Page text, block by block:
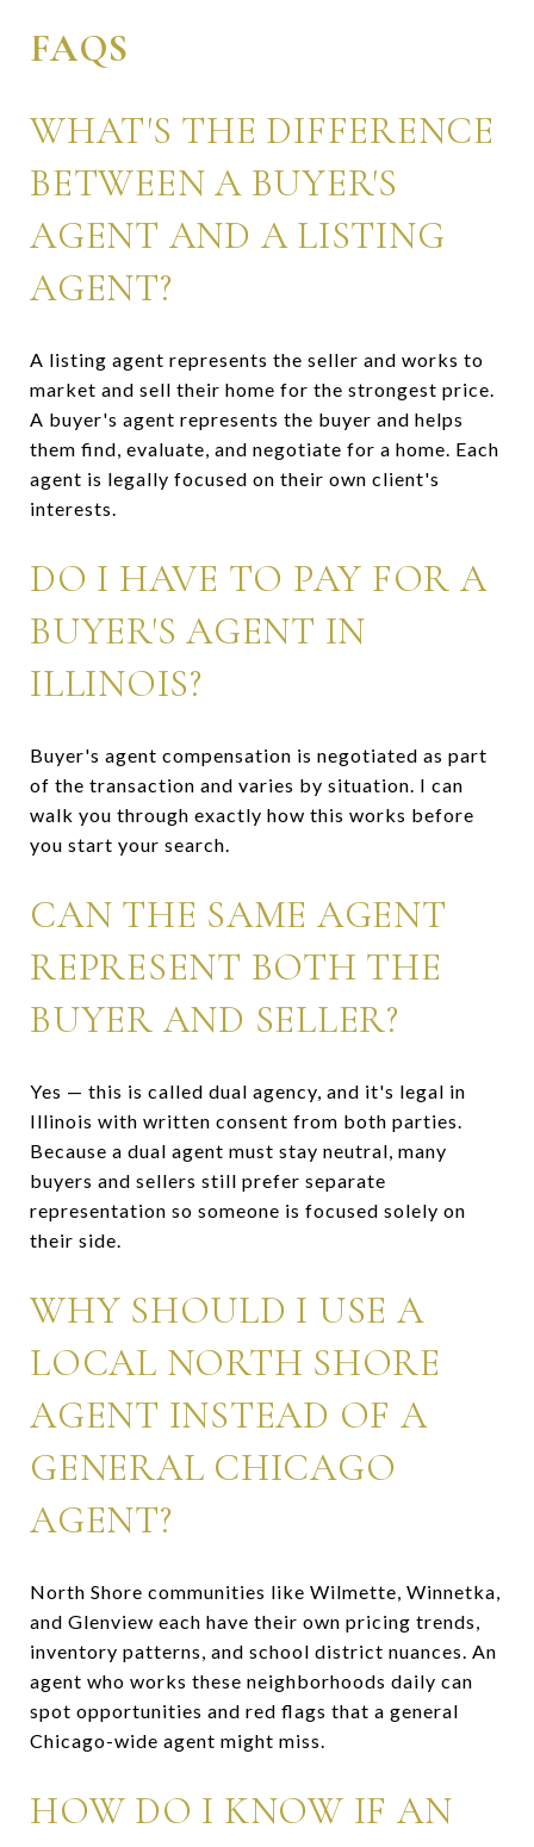
FAQS
WHAT'S THE DIFFERENCE
BETWEEN A BUYER'S
AGENT AND A LISTING
AGENT?
A listing agent represents the seller and works to
market and sell their home for the strongest price.
A buyer's agent represents the buyer and helps
them find, evaluate, and negotiate for a home. Each
agent is legally focused on their own client's
interests.
DO I HAVE TO PAY FOR A
BUYER'S AGENT IN
ILLINOIS?
Buyer's agent compensation is negotiated as part
of the transaction and varies by situation. I can
walk you through exactly how this works before
you start your search.
CAN THE SAME AGENT
REPRESENT BOTH THE
BUYER AND SELLER?
Yes — this is called dual agency, and it's legal in
Illinois with written consent from both parties.
Because a dual agent must stay neutral, many
buyers and sellers still prefer separate
representation so someone is focused solely on
their side.
WHY SHOULD I USE A
LOCAL NORTH SHORE
AGENT INSTEAD OF A
GENERAL CHICAGO
AGENT?
North Shore communities like Wilmette, Winnetka,
and Glenview each have their own pricing trends,
inventory patterns, and school district nuances. An
agent who works these neighborhoods daily can
spot opportunities and red flags that a general
Chicago-wide agent might miss.
HOW DO I KNOW IF AN